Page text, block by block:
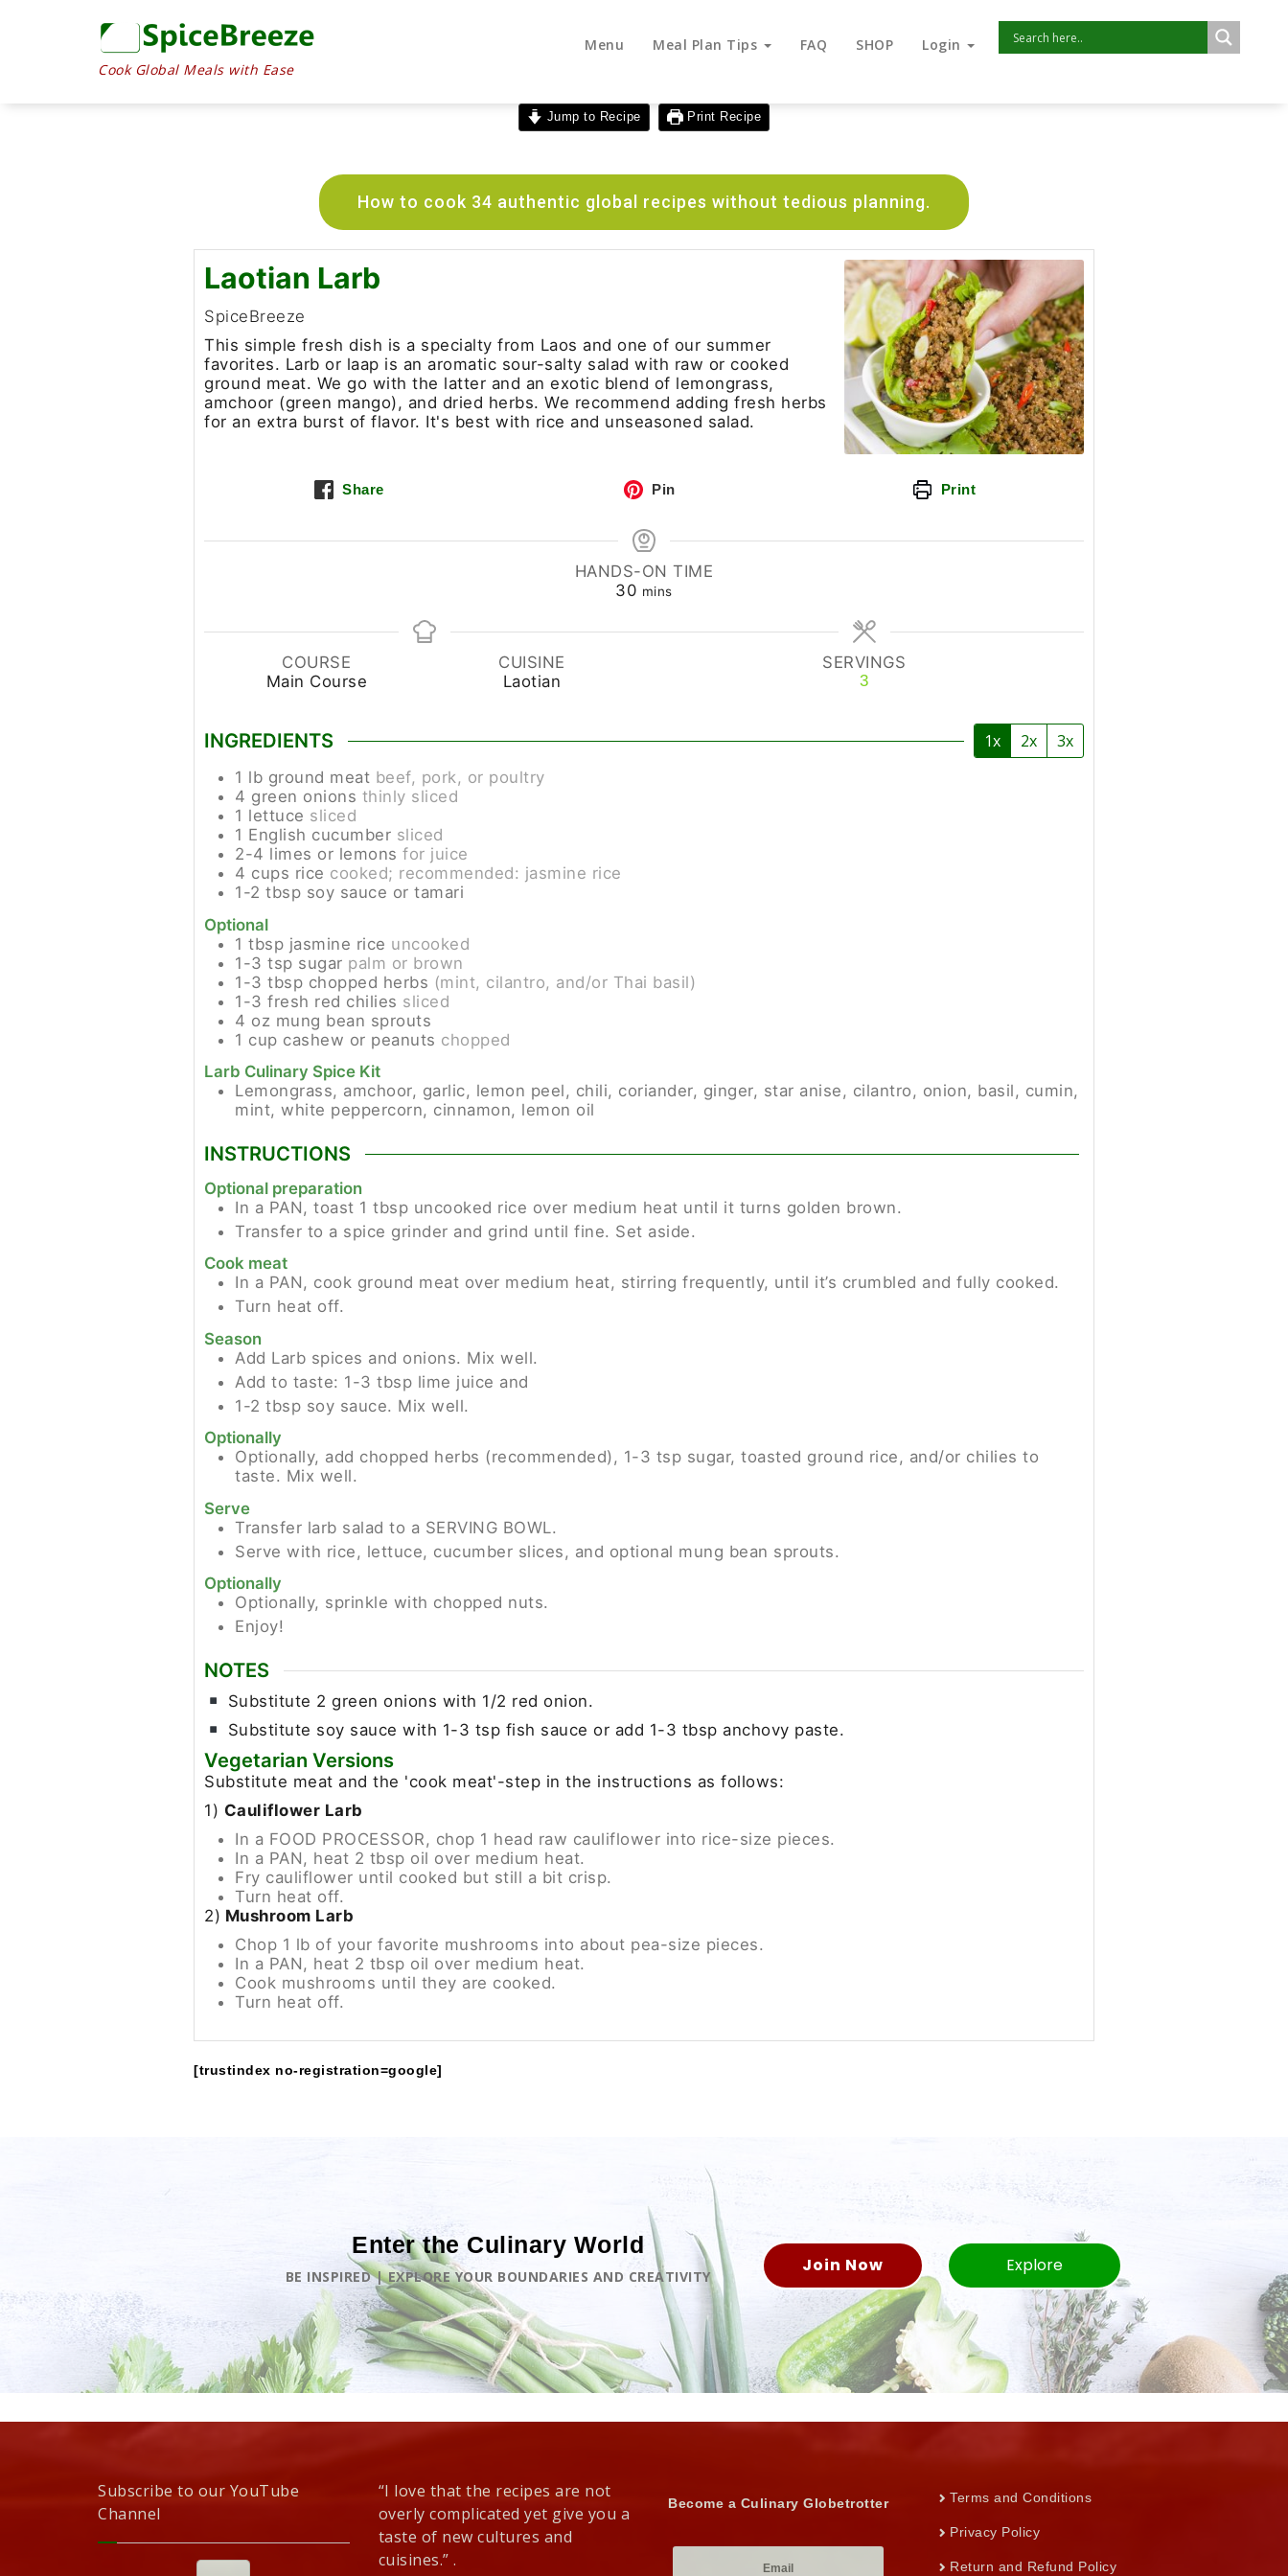
Cook Global Meals with Ease
Menu Meal Plan Tips FAQ SHOP Login
Jump to Recipe Print Recipe
How to cook 34 authentic global recipes without tedious planning.
Laotian Larb
SpiceBreeze
This simple fresh dish is a specialty from Laos and one of our summer
favorites. Larb or laap is an aromatic sour-salty salad with raw or cooked
ground meat. We go with the latter and an exotic blend of lemongrass,
amchoor (green mango), and dried herbs. We recommend adding fresh herbs
for an extra burst of flavor. It's best with rice and unseasoned salad.
Share Pin Print
HANDS-ON TIME
30 mins
COURSE
Main Course
CUISINE
Laotian
SERVINGS
3
INGREDIENTS 1x 2x 3x
1 lb ground meat beef, pork, or poultry
4 green onions thinly sliced
1 lettuce sliced
1 English cucumber sliced
2-4 limes or lemons for juice
4 cups rice cooked; recommended: jasmine rice
1-2 tbsp soy sauce or tamari
Optional
1 tbsp jasmine rice uncooked
1-3 tsp sugar palm or brown
1-3 tbsp chopped herbs (mint, cilantro, and/or Thai basil)
1-3 fresh red chilies sliced
4 oz mung bean sprouts
1 cup cashew or peanuts chopped
Larb Culinary Spice Kit
Lemongrass, amchoor, garlic, lemon peel, chili, coriander, ginger, star anise, cilantro, onion, basil, cumin,
mint, white peppercorn, cinnamon, lemon oil
INSTRUCTIONS
Optional preparation
In a PAN, toast 1 tbsp uncooked rice over medium heat until it turns golden brown.
Transfer to a spice grinder and grind until fine. Set aside.
Cook meat
In a PAN, cook ground meat over medium heat, stirring frequently, until it’s crumbled and fully cooked.
Turn heat off.
Season
Add Larb spices and onions. Mix well.
Add to taste: 1-3 tbsp lime juice and
1-2 tbsp soy sauce. Mix well.
Optionally
Optionally, add chopped herbs (recommended), 1-3 tsp sugar, toasted ground rice, and/or chilies to
taste. Mix well.
Serve
Transfer larb salad to a SERVING BOWL.
Serve with rice, lettuce, cucumber slices, and optional mung bean sprouts.
Optionally
Optionally, sprinkle with chopped nuts.
Enjoy!
NOTES
Substitute 2 green onions with 1/2 red onion.
Substitute soy sauce with 1-3 tsp fish sauce or add 1-3 tbsp anchovy paste.
Vegetarian Versions
Substitute meat and the 'cook meat'-step in the instructions as follows:
1) Cauliflower Larb
In a FOOD PROCESSOR, chop 1 head raw cauliflower into rice-size pieces.
In a PAN, heat 2 tbsp oil over medium heat.
Fry cauliflower until cooked but still a bit crisp.
Turn heat off.
2) Mushroom Larb
Chop 1 lb of your favorite mushrooms into about pea-size pieces.
In a PAN, heat 2 tbsp oil over medium heat.
Cook mushrooms until they are cooked.
Turn heat off.
[trustindex no-registration=google]
Enter the Culinary World
BE INSPIRED | EXPLORE YOUR BOUNDARIES AND CREATIVITY
Join Now Explore
Subscribe to our YouTube
Channel
“I love that the recipes are not
overly complicated yet give you a
taste of new cultures and
cuisines.” .
Become a Culinary Globetrotter Terms and Conditions
Privacy Policy
Return and Refund Policy